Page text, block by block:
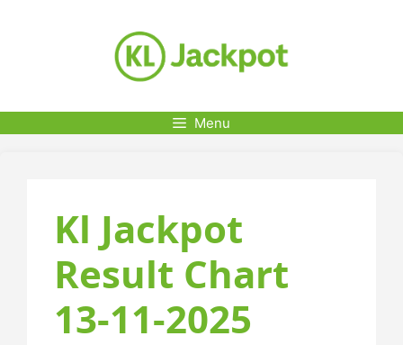
Menu
Kl Jackpot
Result Chart
13-11-2025